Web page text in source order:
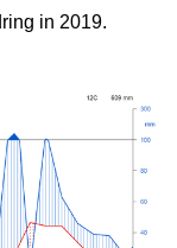
in 2019.